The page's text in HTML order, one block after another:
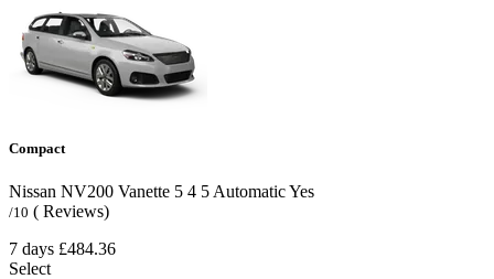
Compact
Nissan NV200 Vanette 5 4 5 AutomaticYes
/10 ( Reviews)
7 days £484.36
Select